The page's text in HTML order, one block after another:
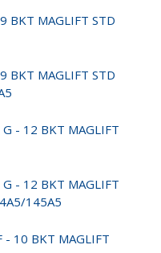
BKT MAGLIFT STD
BKT MAGLIFT STD
- 12 BKT MAGLIFT
- 12 BKT MAGLIFT
145A5
10 BKT MAGLIFT